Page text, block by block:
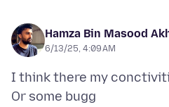
Hamza Bin Masood
6/13/25, 4:09 AM
I think there my